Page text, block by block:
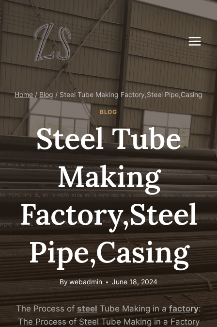
Skip
to
content
Home / Blog / Steel Tube Making Factory,Steel Pipe,Casing
BLOG
Steel Tube
Making
Factory,Steel
Pipe,Casing
Bywebadmin June 18, 2024
The Process of steel Tube Making in afactory:
The Process of Steel Tube Making in a Factory